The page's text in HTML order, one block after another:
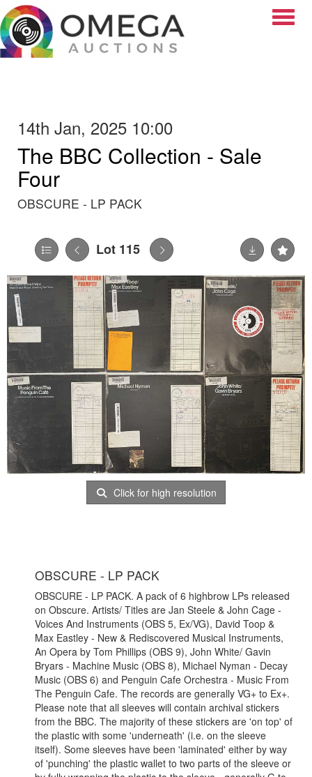
14th Jan, 2025 10:00
The BBC Collection - Sale
Four
OBSCURE - LP PACK
Lot 115
Click for high resolution
OBSCURE - LP PACK
OBSCURE - LP PACK. A pack of 6 highbrow LPs released
on Obscure. Artists/ Titles are Jan Steele & John Cage -
Voices And Instruments (OBS 5, Ex/VG), David Toop &
Max Eastley - New & Rediscovered Musical Instruments,
An Opera by Tom Phillips (OBS 9), John White/ Gavin
Bryars - Machine Music (OBS 8), Michael Nyman - Decay
Music (OBS 6) and Penguin Cafe Orchestra - Music From
The Penguin Cafe. The records are generally VG+ to Ex+.
Please note that all sleeves will contain archival stickers
from the BBC. The majority of these stickers are 'on top' of
the plastic with some 'underneath' (i.e. on the sleeve
itself). Some sleeves have been 'laminated' either by way
of 'punching' the plastic wallet to two parts of the sleeve or